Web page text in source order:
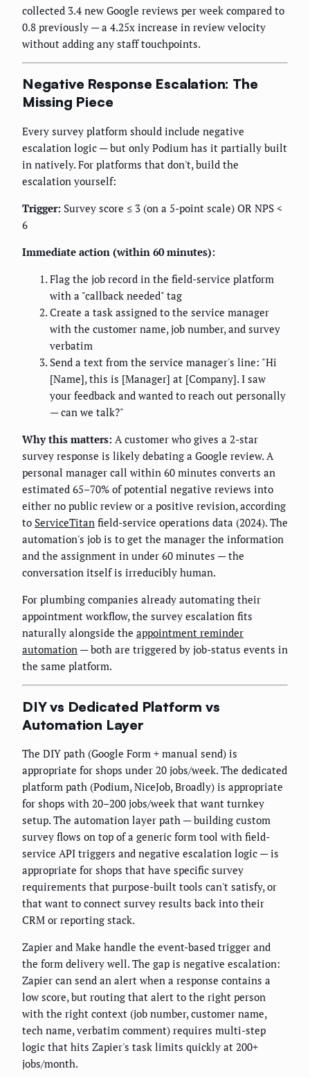
collected 3.4 new Google reviews per week compared to
0.8 previously — a 4.25x increase in review velocity
without adding any staff touchpoints.
Negative Response Escalation: The
Missing Piece
Every survey platform should include negative
escalation logic — but only Podium has it partially built
in natively. For platforms that don't, build the
escalation yourself:
Trigger: Survey score ≤ 3 (on a 5-point scale) OR NPS <
6
Immediate action (within 60 minutes):
Flag the job record in the field-service platform
with a "callback needed" tag
Create a task assigned to the service manager
with the customer name, job number, and survey
verbatim
Send a text from the service manager's line: "Hi
[Name], this is [Manager] at [Company]. I saw
your feedback and wanted to reach out personally
— can we talk?"
Why this matters: A customer who gives a 2-star
survey response is likely debating a Google review. A
personal manager call within 60 minutes converts an
estimated 65–70% of potential negative reviews into
either no public review or a positive revision, according
to ServiceTitan field-service operations data (2024). The
automation's job is to get the manager the information
and the assignment in under 60 minutes — the
conversation itself is irreducibly human.
For plumbing companies already automating their
appointment workflow, the survey escalation fits
naturally alongside the appointment reminder
automation — both are triggered by job-status events in
the same platform.
DIY vs Dedicated Platform vs
Automation Layer
The DIY path (Google Form + manual send) is
appropriate for shops under 20 jobs/week. The dedicated
platform path (Podium, NiceJob, Broadly) is appropriate
for shops with 20–200 jobs/week that want turnkey
setup. The automation layer path — building custom
survey flows on top of a generic form tool with field-
service API triggers and negative escalation logic — is
appropriate for shops that have specific survey
requirements that purpose-built tools can't satisfy, or
that want to connect survey results back into their
CRM or reporting stack.
Zapier and Make handle the event-based trigger and
the form delivery well. The gap is negative escalation:
Zapier can send an alert when a response contains a
low score, but routing that alert to the right person
with the right context (job number, customer name,
tech name, verbatim comment) requires multi-step
logic that hits Zapier's task limits quickly at 200+
jobs/month.